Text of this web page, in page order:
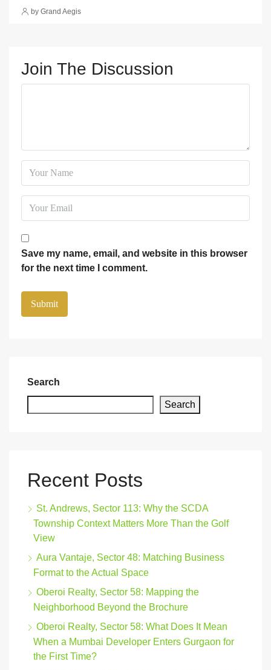
by Grand Aegis
Join The Discussion
Save my name, email, and website in this browser
for the next time I comment.
Search
Search
Recent Posts
St. Andrews, Sector 113: Why the SCDA
Township Context Matters More Than the Golf
View
Aura Vantaje, Sector 48: Matching Business
Format to the Actual Space
Oberoi Realty, Sector 58: Mapping the
Neighborhood Beyond the Brochure
Oberoi Realty, Sector 58: What Does It Mean
When a Mumbai Developer Enters Gurgaon for
the First Time?